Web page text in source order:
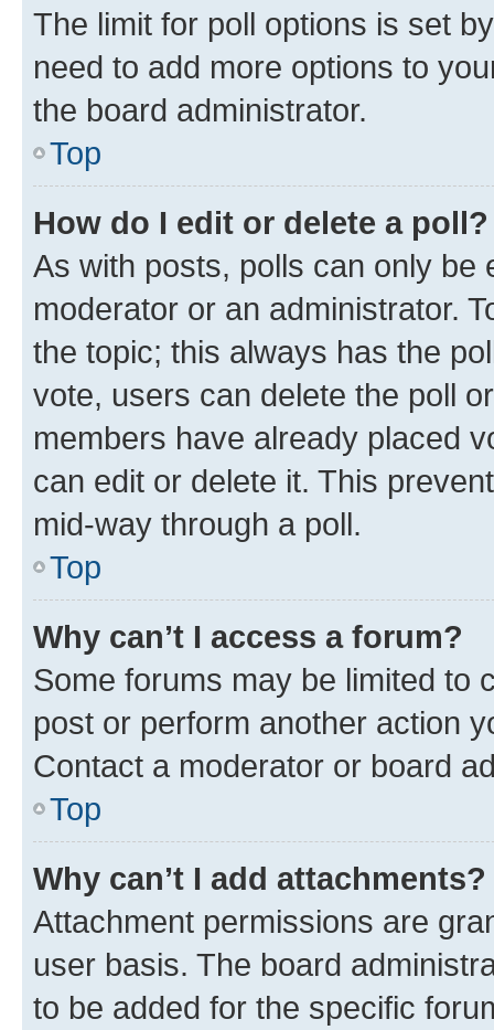
The limit for poll options is set
need to add more options to
the board administrator.
Top
How do I edit or delete a poll?
As with posts, polls can only be
moderator or an administrator.
the topic; this always has the
vote, users can delete the poll
members have already placed
can edit or delete it. This
mid-way through a poll.
Top
Why can’t I access a forum?
Some forums may be limited to
post or perform another action
Contact a moderator or board
Top
Why can’t I add attachments?
Attachment permissions are
user basis. The board
to be added for the specific